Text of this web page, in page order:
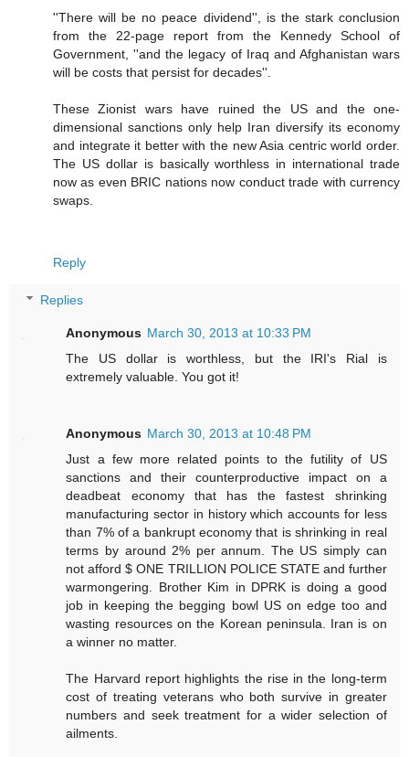
''There will be no peace dividend'', is the stark conclusion
from the 22-page report from the Kennedy School of
Government, ''and the legacy of Iraq and Afghanistan wars
will be costs that persist for decades''.
These Zionist wars have ruined the US and the one-
dimensional sanctions only help Iran diversify its economy
and integrate it better with the new Asia centric world order.
The US dollar is basically worthless in international trade
now as even BRIC nations now conduct trade with currency
swaps.
Reply
Replies
Anonymous March 30, 2013 at 10:33 PM
The US dollar is worthless, but the IRI's Rial is
extremely valuable. You got it!
Anonymous March 30, 2013 at 10:48 PM
Just a few more related points to the futility of US
sanctions and their counterproductive impact on a
deadbeat economy that has the fastest shrinking
manufacturing sector in history which accounts for less
than 7% of a bankrupt economy that is shrinking in real
terms by around 2% per annum. The US simply can
not afford $ ONE TRILLION POLICE STATE and further
warmongering. Brother Kim in DPRK is doing a good
job in keeping the begging bowl US on edge too and
wasting resources on the Korean peninsula. Iran is on
a winner no matter.
The Harvard report highlights the rise in the long-term
cost of treating veterans who both survive in greater
numbers and seek treatment for a wider selection of
ailments.